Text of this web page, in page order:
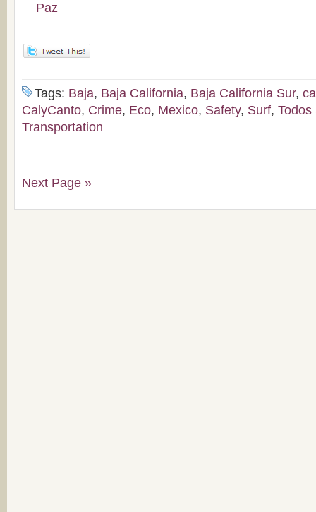
Paz
Tags: Baja, Baja California, Baja California Sur,
CalyCanto, Crime, Eco, Mexico, Safety, Surf, Todos
Transportation
Next Page »